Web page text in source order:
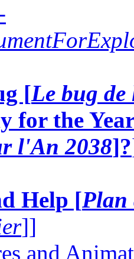
[Le bug
for the
l'An 2038]?
Help [Plan
]]
and